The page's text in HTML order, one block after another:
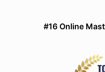
#16 Online